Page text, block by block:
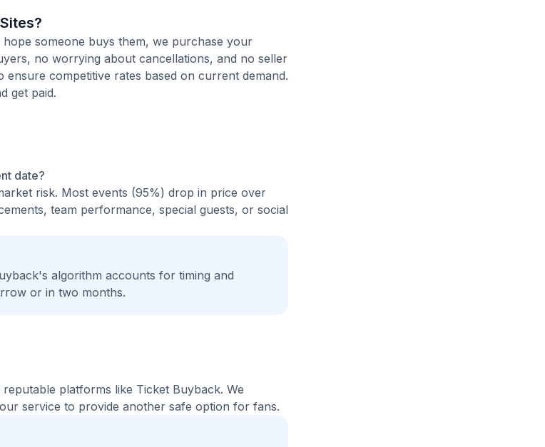
someone buys them, we purchase your
no worrying about cancellations, and no seller
competitive rates based on current demand.
get paid.
date?
risk. Most events (95%) drop in price over
team performance, special guests, or social
algorithm accounts for timing and
or in two months.
platforms like Ticket Buyback. We
service to provide another safe option for fans.